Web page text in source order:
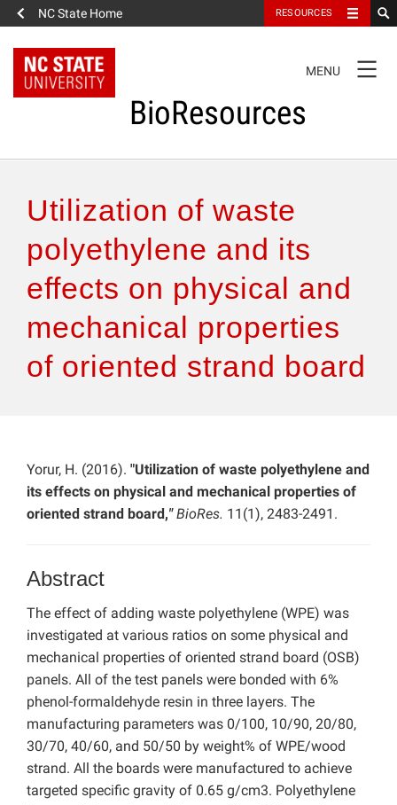
NC State Home RESOURCES
NAVIGATION
MENU
BioResources
Authors & Reviewers
Articles
Features
Utilization of waste
polyethylene and its
effects on physical and
mechanical properties
of oriented strand board
Yorur, H. (2016). "Utilization of waste polyethylene and
its effects on physical and mechanical properties of
oriented strand board," BioRes. 11(1), 2483-2491.
Abstract
The effect of adding waste polyethylene (WPE) was
investigated at various ratios on some physical and
mechanical properties of oriented strand board (OSB)
panels. All of the test panels were bonded with 6%
phenol-formaldehyde resin in three layers. The
manufacturing parameters was 0/100, 10/90, 20/80,
30/70, 40/60, and 50/50 by weight% of WPE/wood
strand. All the boards were manufactured to achieve
targeted specific gravity of 0.65 g/cm3. Polyethylene